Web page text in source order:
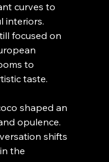
curves to
interiors.
focused on
to
taste.
shaped an
opulence.
shifts
the